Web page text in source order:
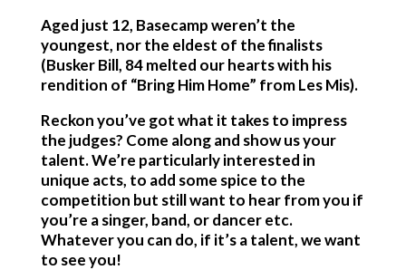
Aged just 12, Basecamp weren’t the
youngest, nor the eldest of the finalists
(Busker Bill, 84 melted our hearts with his
rendition of “Bring Him Home” from Les Mis).
Reckon you’ve got what it takes to impress
the judges? Come along and show us your
talent. We’re particularly interested in
unique acts, to add some spice to the
competition but still want to hear from you if
you’re a singer, band, or dancer etc.
Whatever you can do, if it’s a talent, we want
to see you!